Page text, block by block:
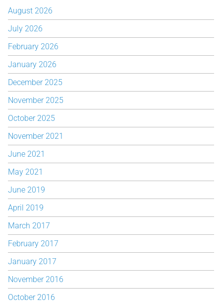
August 2026
July 2026
February 2026
January 2026
December 2025
November 2025
October 2025
November 2021
June 2021
May 2021
June 2019
April 2019
March 2017
February 2017
January 2017
November 2016
October 2016